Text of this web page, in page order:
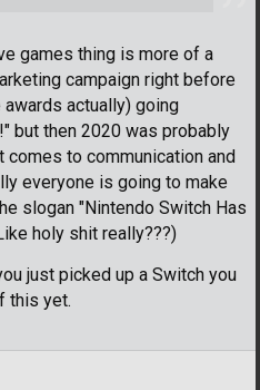
games thing is more of a
campaign right before
actually) going
but then 2020 was probably
comes to communication and
everyone is going to make
slogan "Nintendo Switch Has
holy shit really???)
just picked up a Switch you
this yet.